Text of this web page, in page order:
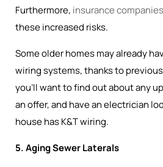
Furthermore, insurance
these increased risks.
Some older homes may already
wiring systems, thanks to
you’ll want to find out about any
an offer, and have an electrician
house has K&T wiring.
5. Aging Sewer Laterals